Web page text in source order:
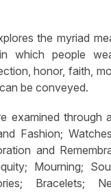
the myriad
which people
honor, faith,
be conveyed.
examined through
Fashion;
and
Mourning;
Bracelets;